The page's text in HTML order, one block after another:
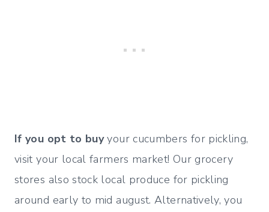
If you opt to buyyour cucumbers for pickling,
visit your local farmers market! Our grocery
stores also stock local produce for pickling
around early to mid august. Alternatively, you